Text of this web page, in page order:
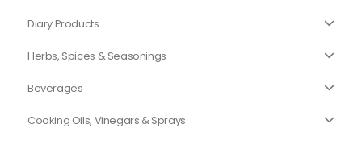
Diary Products
Herbs, Spices & Seasonings
Beverages
Cooking Oils, Vinegars & Sprays